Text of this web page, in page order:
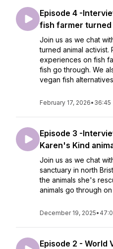
Episode 4 -
fish farmer turned
Join us as we chat
turned animal activist.
experiences on fish
fish go through. We
vegan fish
February 17, 2026• 36:45
Episode 3 -
Karen's Kind
Join us as we chat
sanctuary in north
the animals she's
animals go through on
December 19, 2025•
Episode 2 - World